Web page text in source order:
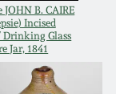
B. CAIRE
Incised
Glass
Jar, 1841